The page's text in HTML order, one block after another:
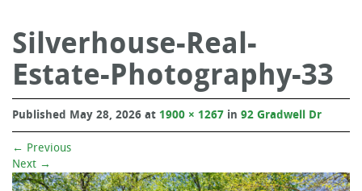
Silverhouse-Real-
Estate-Photography-33
Published May 28, 2026 at 1900 × 1267 in 92 Gradwell Dr
← Previous
Next →